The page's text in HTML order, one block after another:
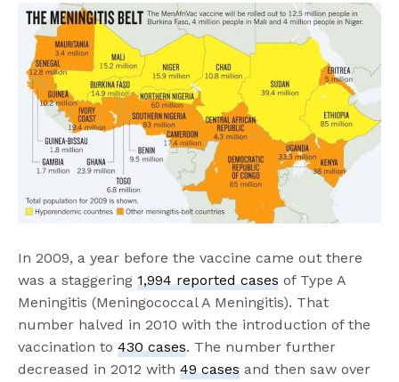
In 2009, a year before the vaccine came out there
was a staggering1,994 reported cases of Type A
Meningitis (Meningococcal A Meningitis). That
number halved in 2010 with the introduction of the
vaccination to430 cases. The number further
decreased in 2012 with49 cases and then saw over